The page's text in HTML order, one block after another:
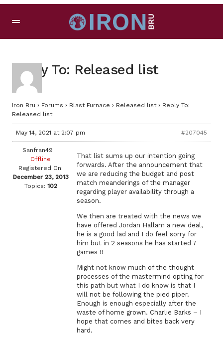
Reply To: Released list
Iron Bru › Forums › Blast Furnace › Released list › Reply To:
Released list
May 14, 2021 at 2:07 pm #207045
Sanfran49
Offline
Registered On:
December 23, 2013
Topics: 102
That list sums up our intention going
forwards. After the announcement that
we are reducing the budget and post
match meanderings of the manager
regarding player availability through a
season.
We then are treated with the news we
have offered Jordan Hallam a new deal,
he is a good lad and I do feel sorry for
him but in 2 seasons he has started 7
games !!
Might not know much of the thought
processes of the mastermind opting for
this path but what I do know is that I
will not be following the pied piper.
Enough is enough especially after the
waste of home grown. Charlie Barks – I
hope that comes and bites back very
hard.